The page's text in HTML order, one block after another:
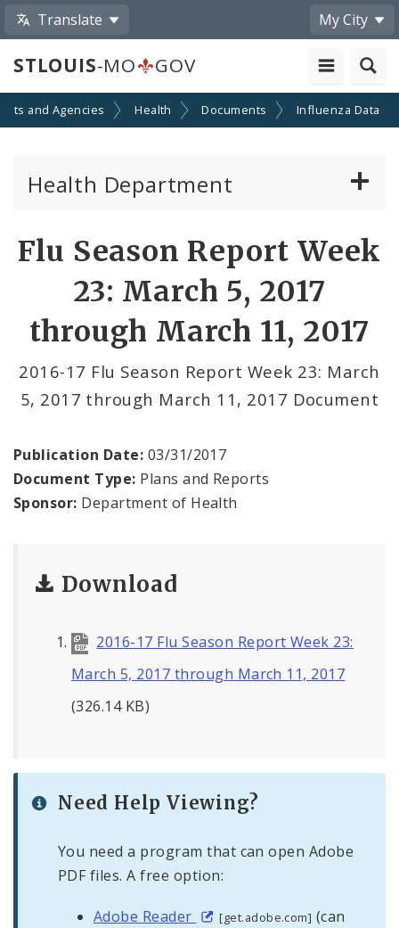
Translate My City
STLOUIS-MO GOV
and Agencies Health Documents Influenza Data
Health Department
Boards of Health and Hospitals
Behavioral Health
Communicable Disease
Environmental Health
Family, Community, and School Health
Health Reports and Data
Events and Meetings
Health Department Contacts
Flu Season Report Week
23: March 5, 2017
through March 11, 2017
2016-17 Flu Season Report Week 23: March
5, 2017 through March 11, 2017 Document
Publication Date: 03/31/2017
Document Type: Plans and Reports
Sponsor: Department of Health
Download
2016-17 Flu Season Report Week 23:
March 5, 2017 through March 11, 2017
(326.14 KB)
Need Help Viewing?
You need a program that can open Adobe
PDF files. A free option:
Adobe Reader [get.adobe.com] (can